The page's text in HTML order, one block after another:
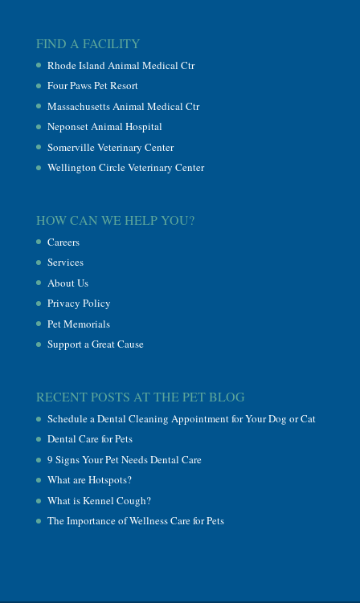
FIND A FACILITY
Rhode Island Animal Medical Ctr
Four Paws Pet Resort
Massachusetts Animal Medical Ctr
Neponset Animal Hospital
Somerville Veterinary Center
Wellington Circle Veterinary Center
HOW CAN WE HELP YOU?
Careers
Services
About Us
Privacy Policy
Pet Memorials
Support a Great Cause
RECENT POSTS AT THE PET BLOG
Schedule a Dental Cleaning Appointment for Your Dog or Cat
Dental Care for Pets
9 Signs Your Pet Needs Dental Care
What are Hotspots?
What is Kennel Cough?
The Importance of Wellness Care for Pets